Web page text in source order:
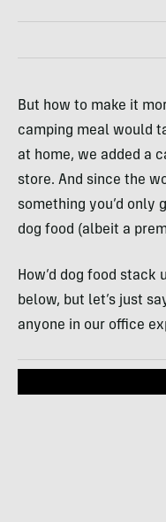
But how to make it
camping meal would
at home, we added a
store. And since the
something you’d only
dog food (albeit a
How’d dog food stack
below, but let’s just
anyone in our office